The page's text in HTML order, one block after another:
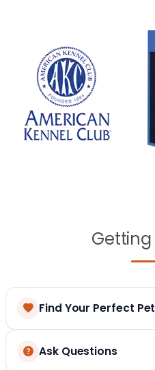
Getting
Find Your Perfect Pet
Ask Questions